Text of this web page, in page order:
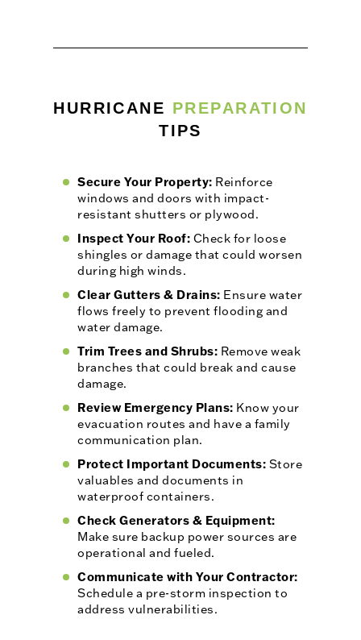
HURRICANE PREPARATION
TIPS
Secure Your Property: Reinforce
windows and doors with impact-
resistant shutters or plywood.
Inspect Your Roof: Check for loose
shingles or damage that could worsen
during high winds.
Clear Gutters & Drains: Ensure water
flows freely to prevent flooding and
water damage.
Trim Trees and Shrubs: Remove weak
branches that could break and cause
damage.
Review Emergency Plans: Know your
evacuation routes and have a family
communication plan.
Protect Important Documents: Store
valuables and documents in
waterproof containers.
Check Generators & Equipment:
Make sure backup power sources are
operational and fueled.
Communicate with Your Contractor:
Schedule a pre-storm inspection to
address vulnerabilities.